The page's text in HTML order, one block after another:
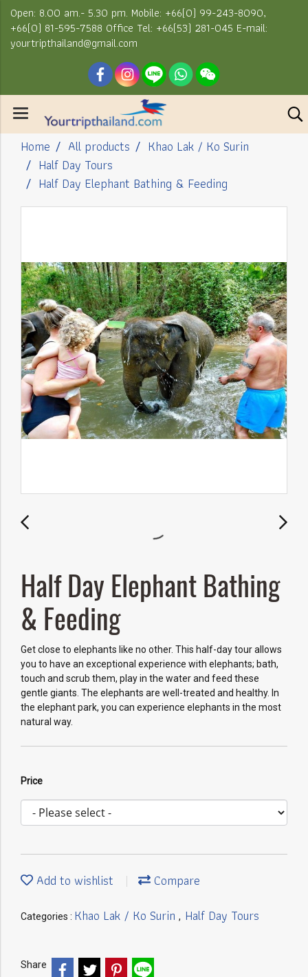
Open: 8.00 am.- 5.30 pm. Mobile: +66(0) 99-243-8090,
+66(0) 81-595-7588 Office Tel: +66(53) 281-045 E-mail:
yourtripthailand@gmail.com
Home All products
Khao Lak / Ko Surin
Half Day Tours
Half Day Elephant Bathing & Feeding
Half Day Elephant Bathing
& Feeding
Get close to elephants like no other. This half-day tour allows
you to have an exceptional experience with elephants; bath,
touch and scrub them, play in the water and feed these
gentle giants. The elephants are well-treated and healthy. In
the elephant park, you can experience elephants in the most
natural way.
Price
Add to wishlist Compare
Categories : Khao Lak / Ko Surin , Half Day Tours
Share